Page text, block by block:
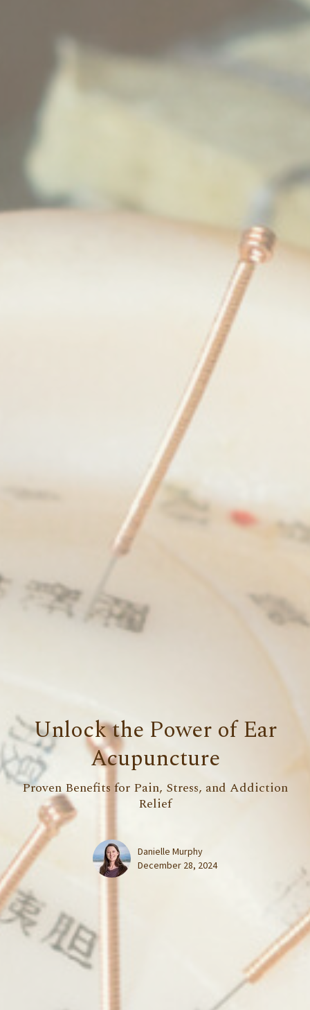
Unlock the Power of Ear
Acupuncture
Proven Benefits for Pain, Stress, and Addiction
Relief
Danielle Murphy
December 28, 2024